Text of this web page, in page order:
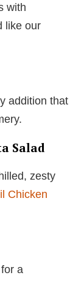
with
like our
addition that
Salad
zesty
Chicken
a